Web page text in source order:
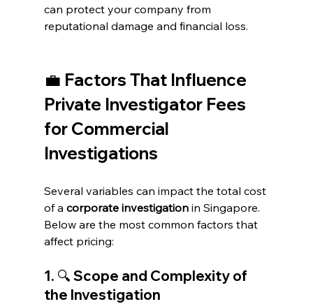
can protect your company from
reputational damage and financial loss.
💼 Factors That Influence
Private Investigator Fees
for Commercial
Investigations
Several variables can impact the total cost
of a corporate investigation in Singapore.
Below are the most common factors that
affect pricing:
1. 🔍 Scope and Complexity of
the Investigation